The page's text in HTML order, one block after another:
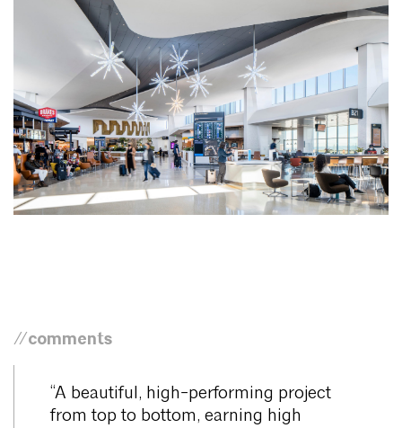
//comments
“A beautiful, high-performing project
from top to bottom, earning high